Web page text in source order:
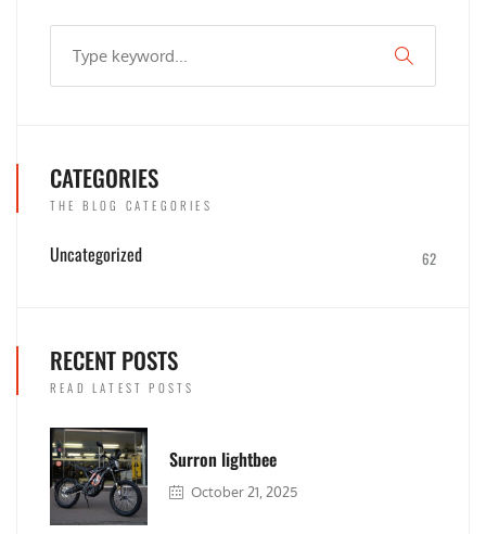
CATEGORIES
THE BLOG CATEGORIES
Uncategorized 62
RECENT POSTS
READ LATEST POSTS
Surron lightbee
October 21, 2025